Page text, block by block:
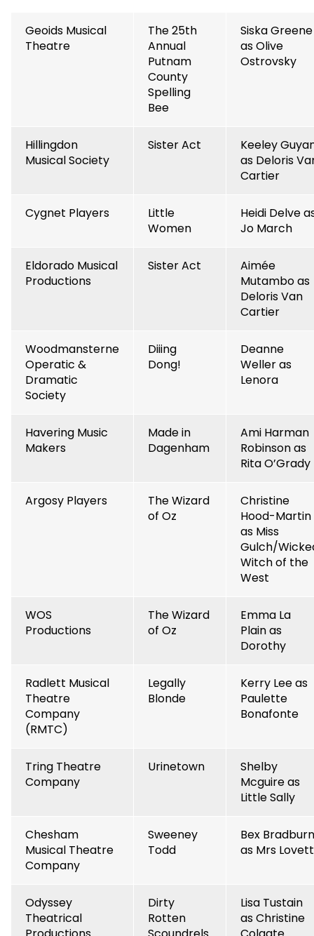
Geoids Musical
Theatre
The 25th
Annual
Putnam
County
Spelling
Bee
Siska Greene
as Olive
Ostrovsky
Hillingdon
Musical Society
Sister Act
Keeley
as Deloris
Cartier
Cygnet Players
Little
Women
Heidi Delve
Jo March
Eldorado Musical
Productions
Sister Act
Aimée
Mutambo as
Deloris Van
Cartier
Woodmansterne
Operatic &
Dramatic
Society
Diiing
Dong!
Deanne
Weller as
Lenora
Havering Music
Makers
Made in
Dagenham
Ami Harman
Robinson as
Rita O’Grady
Argosy Players
The Wizard
of Oz
Christine
Hood-Martin
as Miss
Gulch/
Witch of the
West
WOS
Productions
The Wizard
of Oz
Emma La
Plain as
Dorothy
Radlett Musical
Theatre
Company
(RMTC)
Legally
Blonde
Kerry Lee as
Paulette
Bonafonte
Tring Theatre
Company
Urinetown
Shelby
Mcguire as
Little Sally
Chesham
Musical Theatre
Company
Sweeney
Todd
Bex Bradburn
as Mrs Lovett
Odyssey
Theatrical
Dirty
Rotten
Lisa Tustain
as Christine